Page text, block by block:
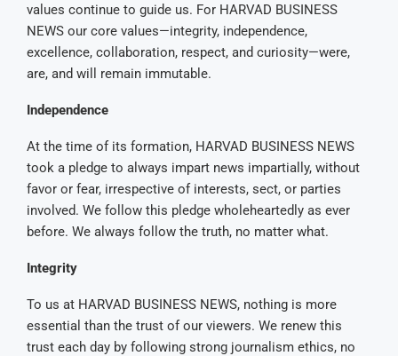
values continue to guide us. For HARVAD BUSINESS
NEWS our core values—integrity, independence,
excellence, collaboration, respect, and curiosity—were,
are, and will remain immutable.
Independence
At the time of its formation, HARVAD BUSINESS NEWS
took a pledge to always impart news impartially, without
favor or fear, irrespective of interests, sect, or parties
involved. We follow this pledge wholeheartedly as ever
before. We always follow the truth, no matter what.
Integrity
To us at HARVAD BUSINESS NEWS, nothing is more
essential than the trust of our viewers. We renew this
trust each day by following strong journalism ethics, no